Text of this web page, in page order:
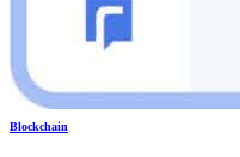
Blockchain